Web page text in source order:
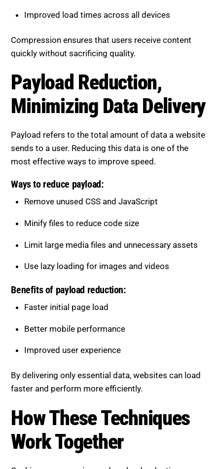
quickly without sacrificing quality.
Payload Reduction, Minimizing
Data Delivery
Payload refers to the total amount of data a website
most effective ways to improve speed.
Ways to reduce payload:
Remove unused CSS and JavaScript
Minify files to reduce code size
Limit large media files and unnecessary assets
Use lazy loading for images and videos
Benefits of payload reduction:
Faster initial page load
faster and perform more efficiently.
Together
Caching, compression, and payload reduction are